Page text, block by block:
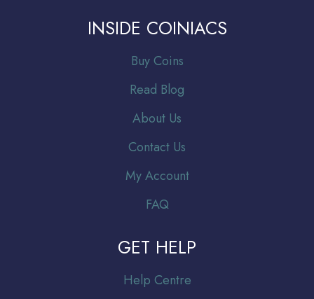
INSIDE COINIACS
Buy Coins
Read Blog
About Us
Contact Us
My Account
FAQ
GET HELP
Help Centre